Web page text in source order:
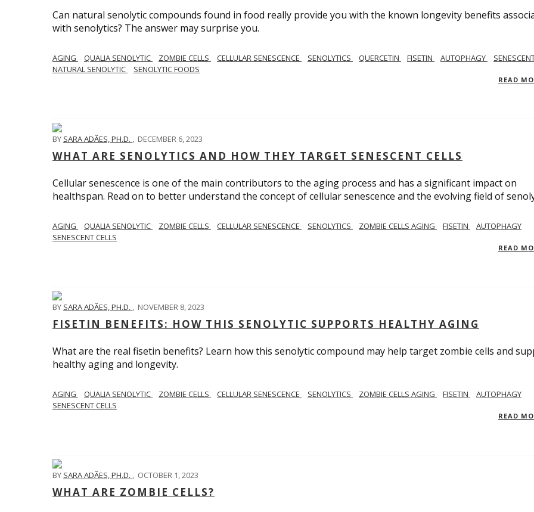
Can natural senolytic compounds found in food really provide you with the known longevity benefits
with senolytics? The answer may surprise you.
AGING QUALIA SENOLYTIC ZOMBIE CELLS CELLULAR SENESCENCE SENOLYTICS QUERCETIN FISETIN AUTOPHAGY
NATURAL SENOLYTIC
SENOLYTIC FOODS
READ
BY SARA ADÃES, PH.D. , DECEMBER 6, 2023
WHAT ARE SENOLYTICS AND HOW THEY TARGET SENESCENT CELLS
Cellular senescence is one of the main contributors to the aging process and has a significant impact on
healthspan. Read on to better understand the concept of cellular senescence and the evolving field of
AGING QUALIA SENOLYTIC ZOMBIE CELLS CELLULAR SENESCENCE SENOLYTICS ZOMBIE CELLS AGING FISETIN
AUTOPHAGY
SENESCENT CELLS
READ
BY SARA ADÃES, PH.D. , NOVEMBER 8, 2023
FISETIN BENEFITS: HOW THIS SENOLYTIC SUPPORTS HEALTHY AGING
What are the real fisetin benefits? Learn how this senolytic compound may help target zombie cells and
healthy aging and longevity.
AGING QUALIA SENOLYTIC ZOMBIE CELLS CELLULAR SENESCENCE SENOLYTICS ZOMBIE CELLS AGING FISETIN
AUTOPHAGY
SENESCENT CELLS
READ
BY SARA ADÃES, PH.D. , OCTOBER 1, 2023
WHAT ARE ZOMBIE CELLS?